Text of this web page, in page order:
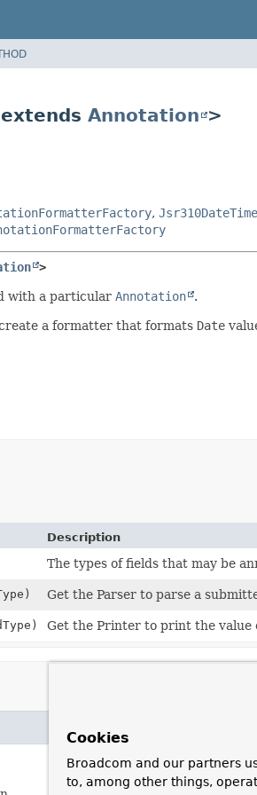
Annotation >
,
>
with a particular Annotation .
a formatter that formats Date
Description
The types of fields that may be
Get the Parser to parse a
Get the Printer to print the value
Cookies
Broadcom and our partners
to, among other things,